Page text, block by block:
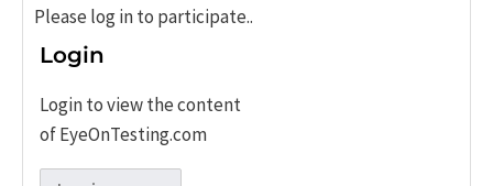
Please log in to participate..
Login
Login to view the content
of EyeOnTesting.com